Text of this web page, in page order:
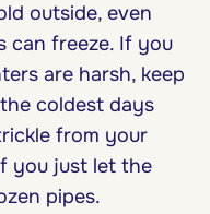
outside, even
can freeze. If you
are harsh, keep
coldest days
from your
you just let the
pipes.